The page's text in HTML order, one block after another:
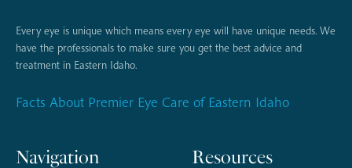
Every eye is unique which means every eye will have unique needs. We
have the professionals to make sure you get the best advice and
treatment in Eastern Idaho.
Facts About Premier Eye Care of Eastern Idaho
Navigation Resources